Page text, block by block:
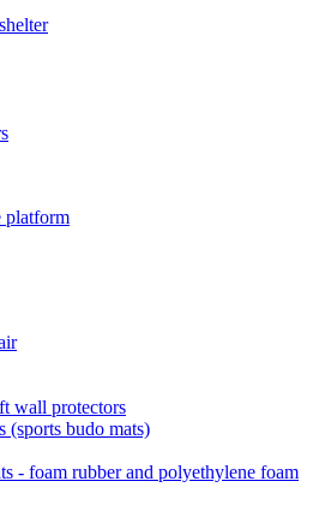
platform
wall protectors
(sports budo mats)
- foam rubber and polyethylene foam